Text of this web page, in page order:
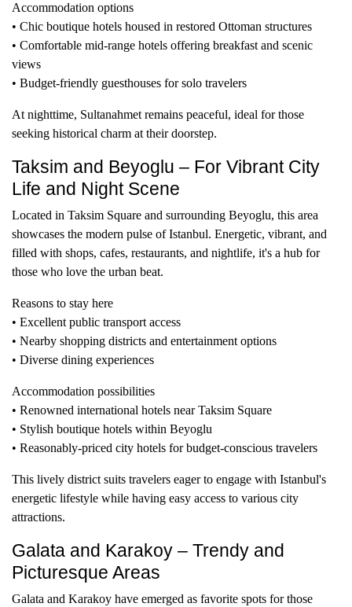
Accommodation options
• Chic boutique hotels housed in restored Ottoman structures
• Comfortable mid-range hotels offering breakfast and scenic
views
• Budget-friendly guesthouses for solo travelers
At nighttime, Sultanahmet remains peaceful, ideal for those
seeking historical charm at their doorstep.
Taksim and Beyoglu – For Vibrant City
Life and Night Scene
Located in Taksim Square and surrounding Beyoglu, this area
showcases the modern pulse of Istanbul. Energetic, vibrant, and
filled with shops, cafes, restaurants, and nightlife, it's a hub for
those who love the urban beat.
Reasons to stay here
• Excellent public transport access
• Nearby shopping districts and entertainment options
• Diverse dining experiences
Accommodation possibilities
• Renowned international hotels near Taksim Square
• Stylish boutique hotels within Beyoglu
• Reasonably-priced city hotels for budget-conscious travelers
This lively district suits travelers eager to engage with Istanbul's
energetic lifestyle while having easy access to various city
attractions.
Galata and Karakoy – Trendy and
Picturesque Areas
Galata and Karakoy have emerged as favorite spots for those